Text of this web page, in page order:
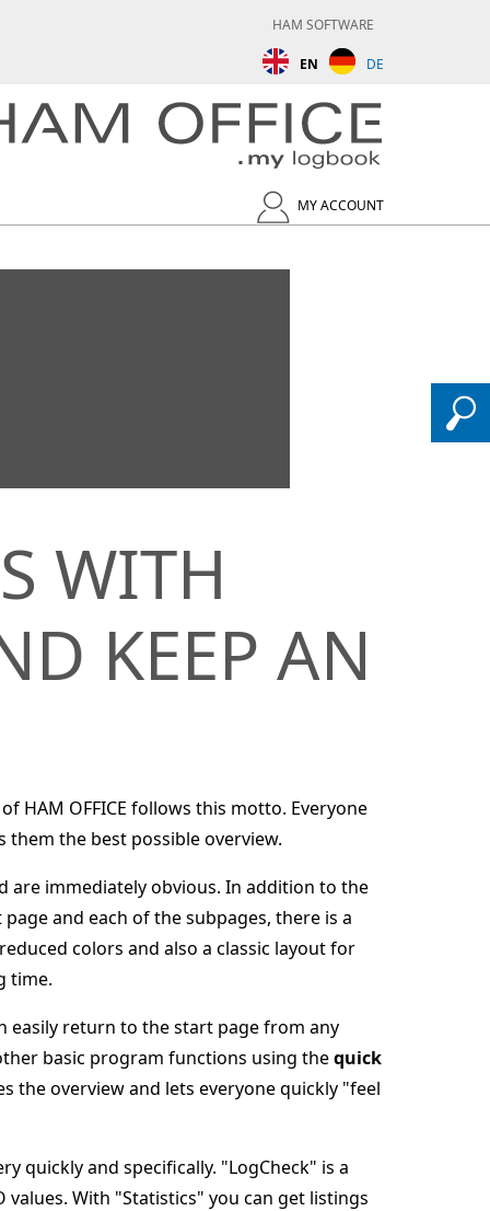
HAM SOFTWARE
EN DE
MY ACCOUNT
WITH
KEEP AN
HAM OFFICE follows this motto. Everyone
the best possible overview.
are immediately obvious. In addition to the
and each of the subpages, there is a
colors and also a classic layout for
time.
easily return to the start page from any
basic program functions using thequick
the overview and lets everyone quickly "feel
quickly and specifically. "LogCheck" is a
values. With "Statistics" you can get listings